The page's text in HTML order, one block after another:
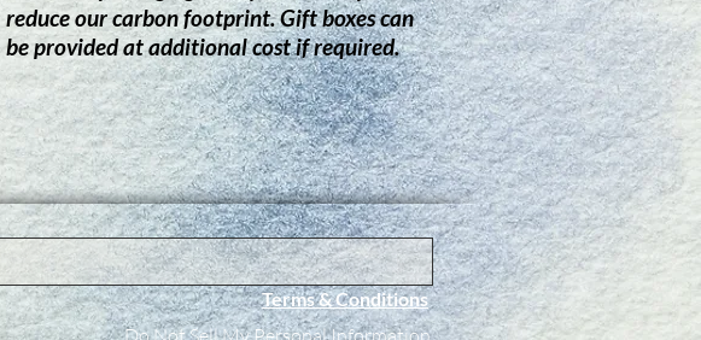
reduce our carbon footprint.Gift boxes can
be provided at additional cost if required.
Terms & Conditions
Do Not Sell My Personal Information